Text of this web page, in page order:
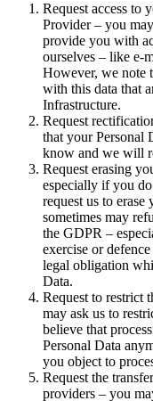
Request access to
Provider – you
provide you with
ourselves – like e-
However, we note
with this data that
Infrastructure.
Request
that your Personal
know and we will
Request erasing
especially if you
request us to
sometimes may
the GDPR –
exercise or
legal obligation
Data.
Request to restrict
may ask us to
believe that
Personal Data
you object to
Request the
providers – you